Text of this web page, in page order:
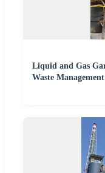
Liquid and Gas
Waste Management